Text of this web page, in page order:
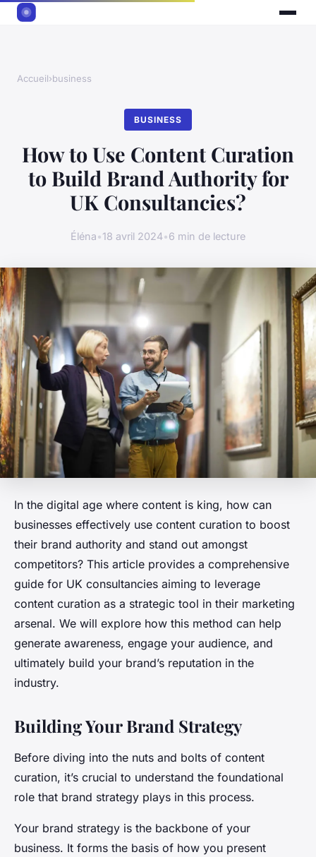
Accueil›business
BUSINESS
How to Use Content Curation
to Build Brand Authority for
UK Consultancies?
Éléna•18 avril 2024•6 min de lecture
In the digital age where content is king, how can
businesses effectively use content curation to boost
their brand authority and stand out amongst
competitors? This article provides a comprehensive
guide for UK consultancies aiming to leverage
content curation as a strategic tool in their marketing
arsenal. We will explore how this method can help
generate awareness, engage your audience, and
ultimately build your brand’s reputation in the
industry.
Building Your Brand Strategy
Before diving into the nuts and bolts of content
curation, it’s crucial to understand the foundational
role that brand strategy plays in this process.
Your brand strategy is the backbone of your
business. It forms the basis of how you present